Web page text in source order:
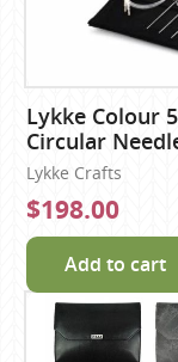
Lykke Colour
Circular
Lykke Crafts
$198.00
Add to cart